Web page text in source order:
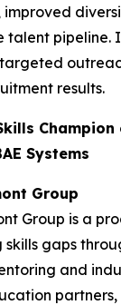
improved
talent pipeline.
targeted
results.
Systems
Group
Group is a
skills gaps
and